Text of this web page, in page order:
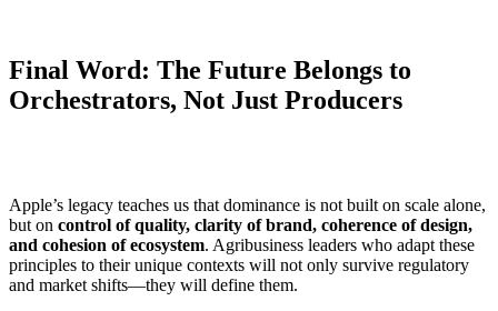
Final Word: The Future Belongs to
Orchestrators, Not Just Producers
Apple’s legacy teaches us that dominance is not built on scale alone,
but on control of quality, clarity of brand, coherence of design,
and cohesion of ecosystem. Agribusiness leaders who adapt these
principles to their unique contexts will not only survive regulatory
and market shifts—they will define them.